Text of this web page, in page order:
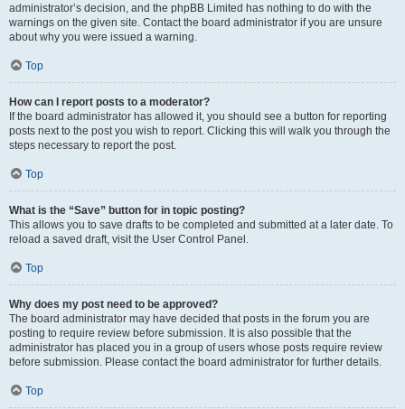
administrator’s decision, and the phpBB Limited has nothing to do with the
warnings on the given site. Contact the board administrator if you are unsure
about why you were issued a warning.
Top
How can I report posts to a moderator?
If the board administrator has allowed it, you should see a button for reporting
posts next to the post you wish to report. Clicking this will walk you through the
steps necessary to report the post.
Top
What is the “Save” button for in topic posting?
This allows you to save drafts to be completed and submitted at a later date. To
reload a saved draft, visit the User Control Panel.
Top
Why does my post need to be approved?
The board administrator may have decided that posts in the forum you are
posting to require review before submission. It is also possible that the
administrator has placed you in a group of users whose posts require review
before submission. Please contact the board administrator for further details.
Top